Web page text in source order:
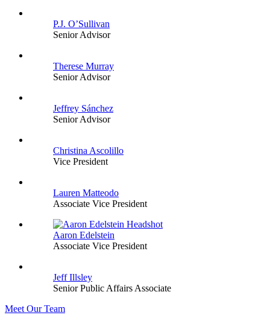
P.J. O’Sullivan
Senior Advisor
Therese Murray
Senior Advisor
Jeffrey Sánchez
Senior Advisor
Christina Ascolillo
Vice President
Lauren Matteodo
Associate Vice President
Aaron Edelstein
Associate Vice President
Jeff Illsley
Senior Public Affairs Associate
Meet Our Team